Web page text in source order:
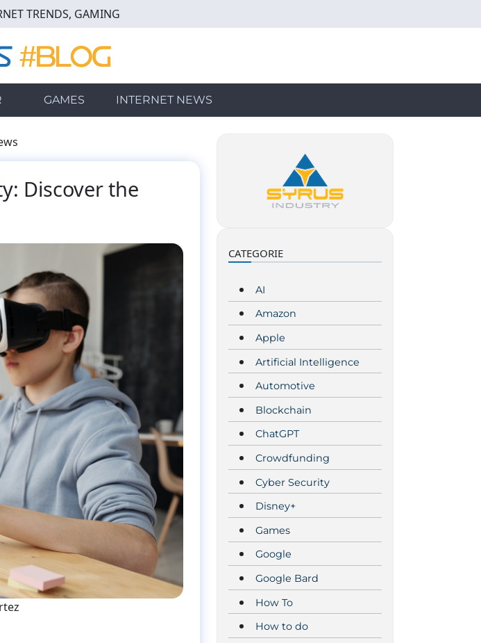
TRENDS, GAMING
GAMES INTERNET NEWS
Discover the
CATEGORIE
AI
Amazon
Apple
Artificial Intelligence
Automotive
Blockchain
ChatGPT
Crowdfunding
Cyber Security
Disney+
Games
Google
Google Bard
How To
How to do